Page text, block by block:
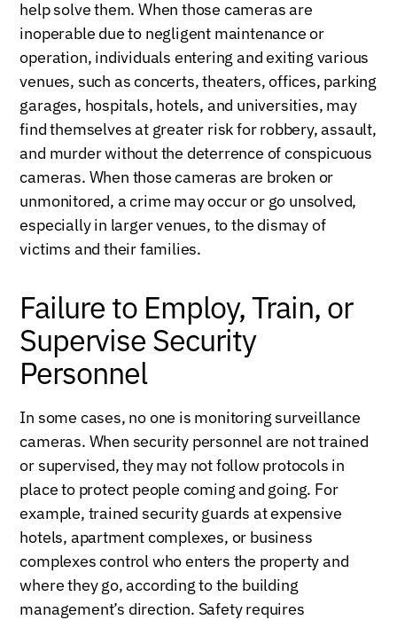
help solve them. When those cameras are
inoperable due to negligent maintenance or
operation, individuals entering and exiting various
venues, such as concerts, theaters, offices, parking
garages, hospitals, hotels, and universities, may
find themselves at greater risk for robbery, assault,
and murder without the deterrence of conspicuous
cameras. When those cameras are broken or
unmonitored, a crime may occur or go unsolved,
especially in larger venues, to the dismay of
victims and their families.
Failure to Employ, Train, or
Supervise Security
Personnel
In some cases, no one is monitoring surveillance
cameras. When security personnel are not trained
or supervised, they may not follow protocols in
place to protect people coming and going. For
example, trained security guards at expensive
hotels, apartment complexes, or business
complexes control who enters the property and
where they go, according to the building
management’s direction. Safety requires